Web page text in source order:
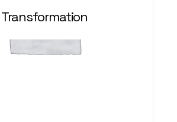
Transformation